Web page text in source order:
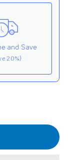
and Save
20%)
This
or